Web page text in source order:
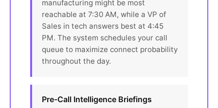
manufacturing might be most
reachable at 7:30 AM, while a VP of
Sales in tech answers best at 4:45
PM. The system schedules your call
queue to maximize connect probability
throughout the day.
Pre-Call Intelligence Briefings